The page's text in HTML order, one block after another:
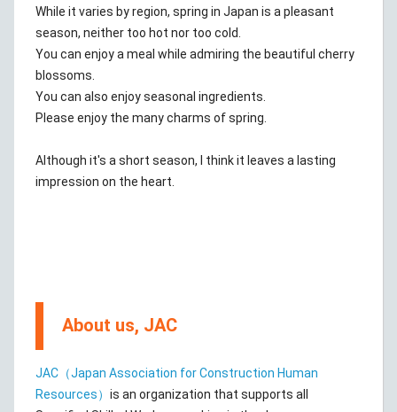
While it varies by region, spring in Japan is a pleasant
season, neither too hot nor too cold.
You can enjoy a meal while admiring the beautiful cherry
blossoms.
You can also enjoy seasonal ingredients.
Please enjoy the many charms of spring.
Although it's a short season, I think it leaves a lasting
impression on the heart.
About us, JAC
JAC（Japan Association for Construction Human
Resources） is an organization that supports all